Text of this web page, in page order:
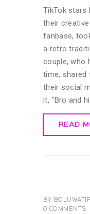
TikTok stars
their
fanbase,
a retro
couple, who
time,
their social
it, “Bro and
READ
BY
0 COMMENTS